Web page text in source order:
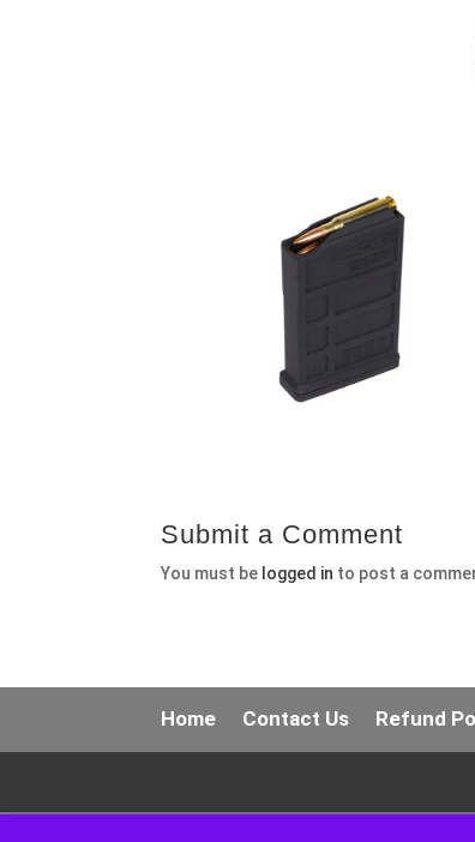
Submit a Comment
You must be logged in to post a
Home Contact Us Refund